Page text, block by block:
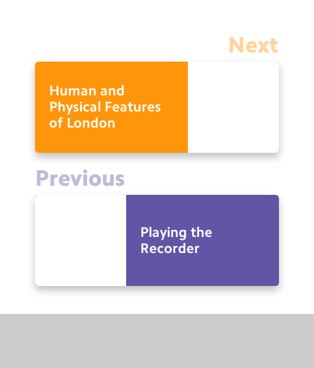
with all of your heart”
- Colossians 3:23
Next
Human and
Physical Features
of London
Previous
Playing the
Recorder